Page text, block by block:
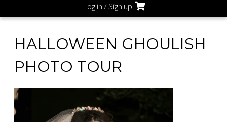
Log in / Sign up
HALLOWEEN GHOULISH
PHOTO TOUR